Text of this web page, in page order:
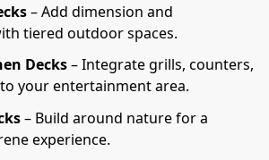
– Add dimension and
tiered outdoor spaces.
Decks– Integrate grills, counters,
your entertainment area.
– Build around nature for a
experience.